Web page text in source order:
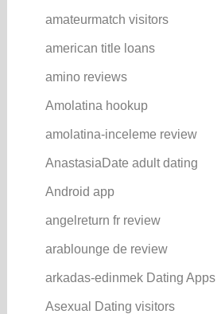
amateurmatch visitors
american title loans
amino reviews
Amolatina hookup
amolatina-inceleme review
AnastasiaDate adult dating
Android app
angelreturn fr review
arablounge de review
arkadas-edinmek Dating Apps
Asexual Dating visitors